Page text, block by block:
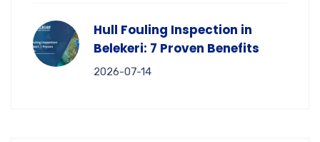
Hull Fouling Inspection in
Belekeri: 7 Proven Benefits
2026-07-14